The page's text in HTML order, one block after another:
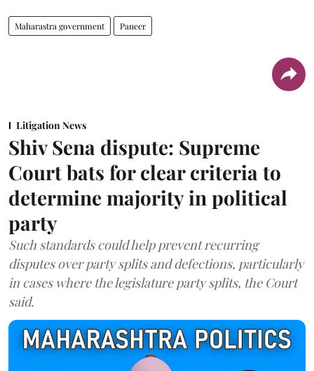
Maharastra government Paneer
Litigation News
Shiv Sena dispute: Supreme
Court bats for clear criteria to
determine majority in political
party
Such standards could help prevent recurring
disputes over party splits and defections, particularly
in cases where the legislature party splits, the Court
said.